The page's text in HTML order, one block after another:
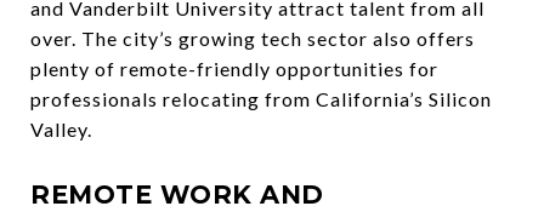
and Vanderbilt University attract talent from all
over. The city’s growing tech sector also offers
plenty of remote-friendly opportunities for
professionals relocating from California’s Silicon
Valley.
REMOTE WORK AND